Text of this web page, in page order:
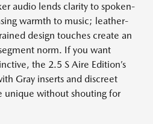
audio lends clarity to spoken-
warmth to music; leather-
design touches create an
norm. If you want
the 2.5 S Aire Edition’s
Gray inserts and discreet
unique without shouting for